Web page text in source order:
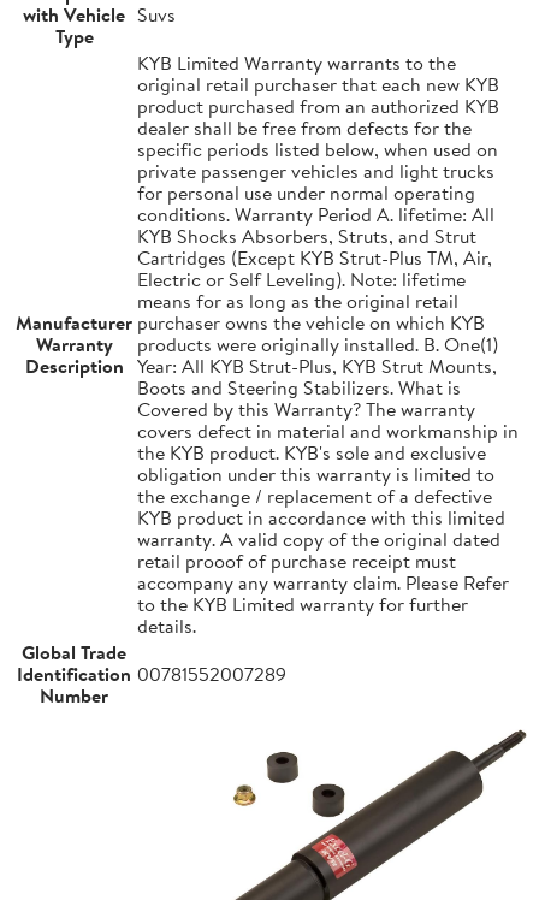
with Vehicle
Type
Suvs
Manufacturer
Warranty
Description
KYB Limited Warranty warrants to the
original retail purchaser that each new KYB
product purchased from an authorized KYB
dealer shall be free from defects for the
specific periods listed below, when used on
private passenger vehicles and light trucks
for personal use under normal operating
conditions. Warranty Period A. lifetime: All
KYB Shocks Absorbers, Struts, and Strut
Cartridges (Except KYB Strut-Plus TM, Air,
Electric or Self Leveling). Note: lifetime
means for as long as the original retail
purchaser owns the vehicle on which KYB
products were originally installed. B. One(1)
Year: All KYB Strut-Plus, KYB Strut Mounts,
Boots and Steering Stabilizers. What is
Covered by this Warranty? The warranty
covers defect in material and workmanship in
the KYB product. KYB's sole and exclusive
obligation under this warranty is limited to
the exchange / replacement of a defective
KYB product in accordance with this limited
warranty. A valid copy of the original dated
retail prooof of purchase receipt must
accompany any warranty claim. Please Refer
to the KYB Limited warranty for further
details.
Global Trade
Identification
Number
00781552007289